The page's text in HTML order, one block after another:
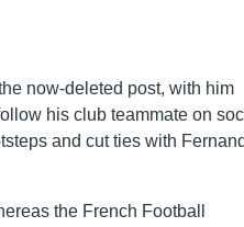
now-deleted post, with him
his club teammate on
and cut ties with
the French Football